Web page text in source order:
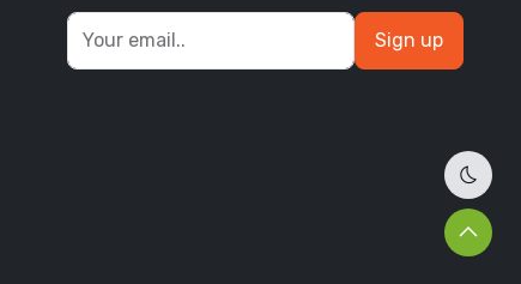
Dark
Sign up